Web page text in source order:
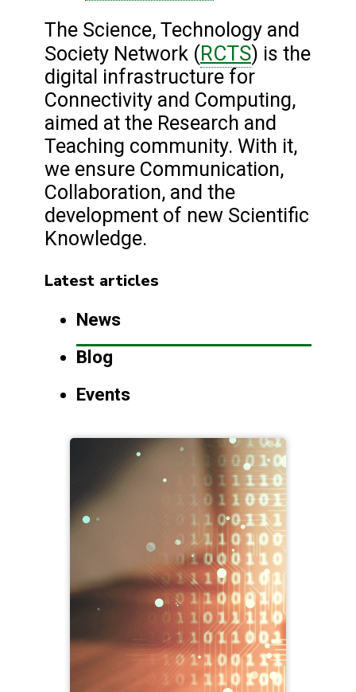
The Science, Technology and
Society Network (RCTS) is the
digital infrastructure for
Connectivity and Computing,
aimed at the Research and
Teaching community. With it,
we ensure Communication,
Collaboration, and the
development of new Scientific
Knowledge.
Latest articles
News
Blog
Events